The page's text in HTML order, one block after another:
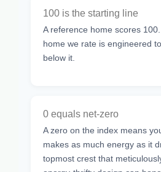
100 is the starting line
A reference home scores
home we rate is engineered
below it.
0 equals net-zero
A zero on the index means
makes as much energy as it
topmost crest that